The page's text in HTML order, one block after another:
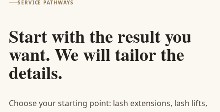
SERVICE PATHWAYS
Start with the result you
want. We will tailor the
details.
Choose your starting point: lash extensions, lash lifts,